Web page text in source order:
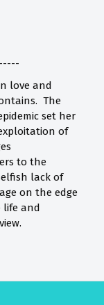
love and
The
set her
of
to the
lack of
on the edge
life and